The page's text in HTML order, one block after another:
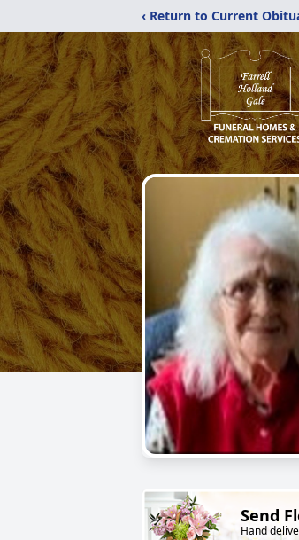
‹ Return to Current
Send
Hand